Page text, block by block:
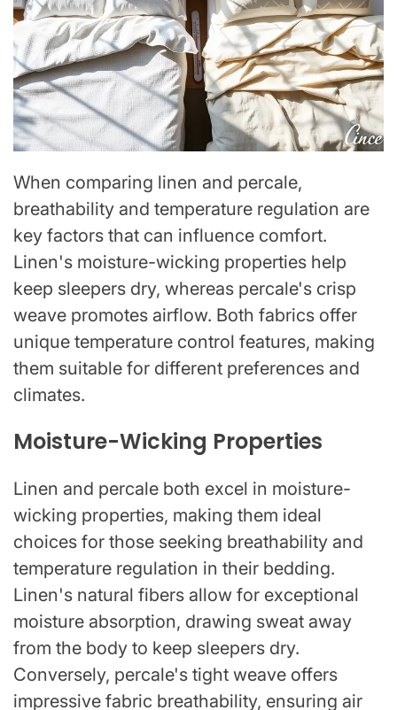
When comparing linen and percale,
breathability and temperature regulation are
key factors that can influence comfort.
Linen's moisture-wicking properties help
keep sleepers dry, whereas percale's crisp
weave promotes airflow. Both fabrics offer
unique temperature control features, making
them suitable for different preferences and
climates.
Moisture-Wicking Properties
Linen and percale both excel in moisture-
wicking properties, making them ideal
choices for those seeking breathability and
temperature regulation in their bedding.
Linen's natural fibers allow for exceptional
moisture absorption, drawing sweat away
from the body to keep sleepers dry.
Conversely, percale's tight weave offers
impressive fabric breathability, ensuring air